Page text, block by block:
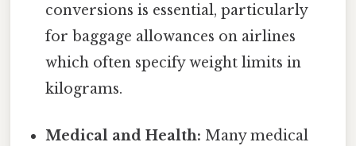
conversions is essential, particularly
for baggage allowances on airlines
which often specify weight limits in
kilograms.
Medical and Health: Many medical